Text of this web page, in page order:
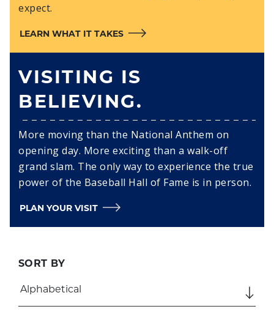
expect.
LEARN WHAT IT TAKES
VISITING IS
BELIEVING.
More moving than the National Anthem on
opening day. More exciting than a walk-off
grand slam. The only way to experience the true
power of the Baseball Hall of Fame is in person.
PLAN YOUR VISIT
SORT BY